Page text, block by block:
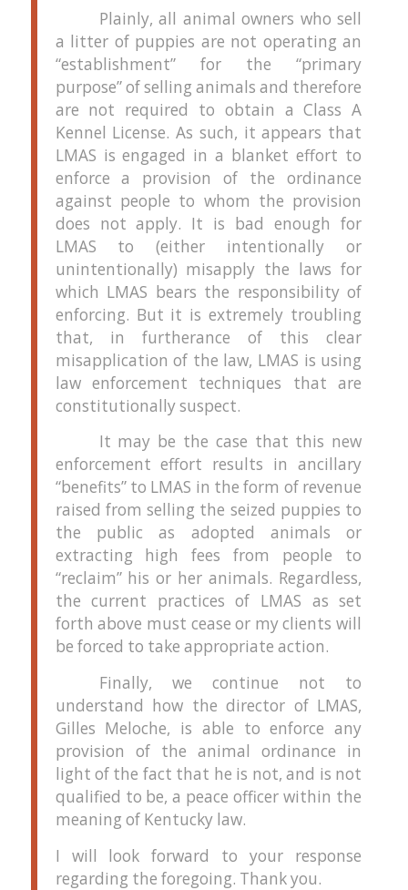
Plainly, all animal owners who sell
a litter of puppies are not operating an
“establishment” for the “primary
purpose” of selling animals and therefore
are not required to obtain a Class A
Kennel License. As such, it appears that
LMAS is engaged in a blanket effort to
enforce a provision of the ordinance
against people to whom the provision
does not apply. It is bad enough for
LMAS to (either intentionally or
unintentionally) misapply the laws for
which LMAS bears the responsibility of
enforcing. But it is extremely troubling
that, in furtherance of this clear
misapplication of the law, LMAS is using
law enforcement techniques that are
constitutionally suspect.
It may be the case that this new
enforcement effort results in ancillary
“benefits” to LMAS in the form of revenue
raised from selling the seized puppies to
the public as adopted animals or
extracting high fees from people to
“reclaim” his or her animals. Regardless,
the current practices of LMAS as set
forth above must cease or my clients will
be forced to take appropriate action.
Finally, we continue not to
understand how the director of LMAS,
Gilles Meloche, is able to enforce any
provision of the animal ordinance in
light of the fact that he is not, and is not
qualified to be, a peace officer within the
meaning of Kentucky law.
I will look forward to your response
regarding the foregoing. Thank you.